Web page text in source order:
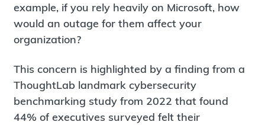
example, if you rely heavily on Microsoft, how
would an outage for them affect your
organization?
This concern is highlighted by a finding from a
ThoughtLab landmark cybersecurity
benchmarking study from 2022 that found
44% of executives surveyed felt their